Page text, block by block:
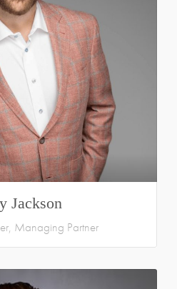
Jackson
Managing Partner